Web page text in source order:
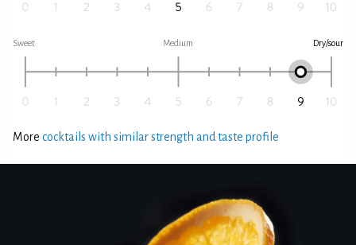
Sweet Medium Dry/sour
More cocktails with similar strength and taste profile